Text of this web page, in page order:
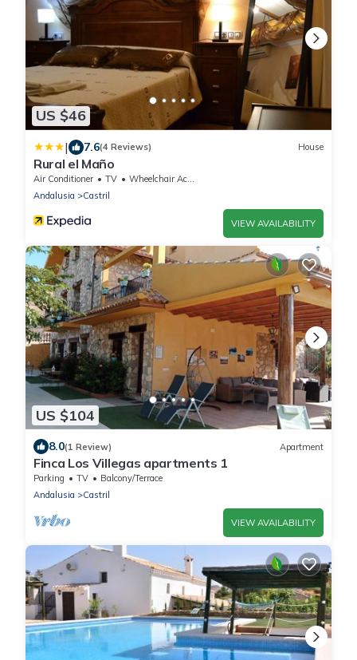
US $46
| 7.6(4 Reviews) House
Rural el Maño
Air Conditioner TV
Wheelchair Accessible
Andalusia
Castril
VIEW AVAILABILITY
US $104
8.0(1 Review) Apartment
Finca Los Villegas apartments 1
Parking TV
Balcony/Terrace
Andalusia
Castril
VIEW AVAILABILITY